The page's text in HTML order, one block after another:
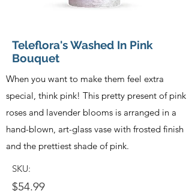
Teleflora's Washed In Pink
Bouquet
When you want to make them feel extra
special, think pink! This pretty present of pink
roses and lavender blooms is arranged in a
hand-blown, art-glass vase with frosted finish
and the prettiest shade of pink.
SKU:
$54.99